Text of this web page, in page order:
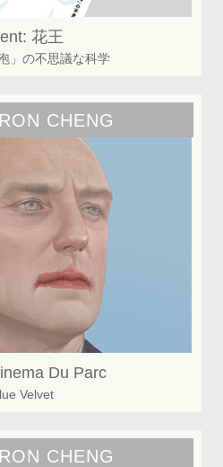
花王
」の不思議な科学
CHENG
Du Parc
Velvet
CHENG